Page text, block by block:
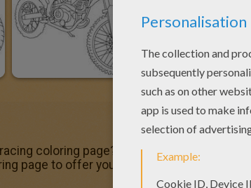
coloring page? There are many others
page to offer you nice MOTORCYCLE